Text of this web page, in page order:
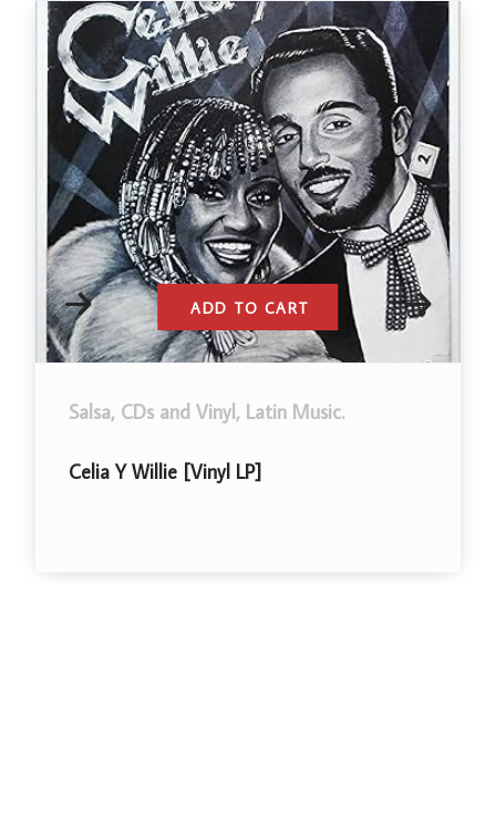
CDs and Vinyl ,Latin Music.
Y Willie [Vinyl LP]
ADD TO CART